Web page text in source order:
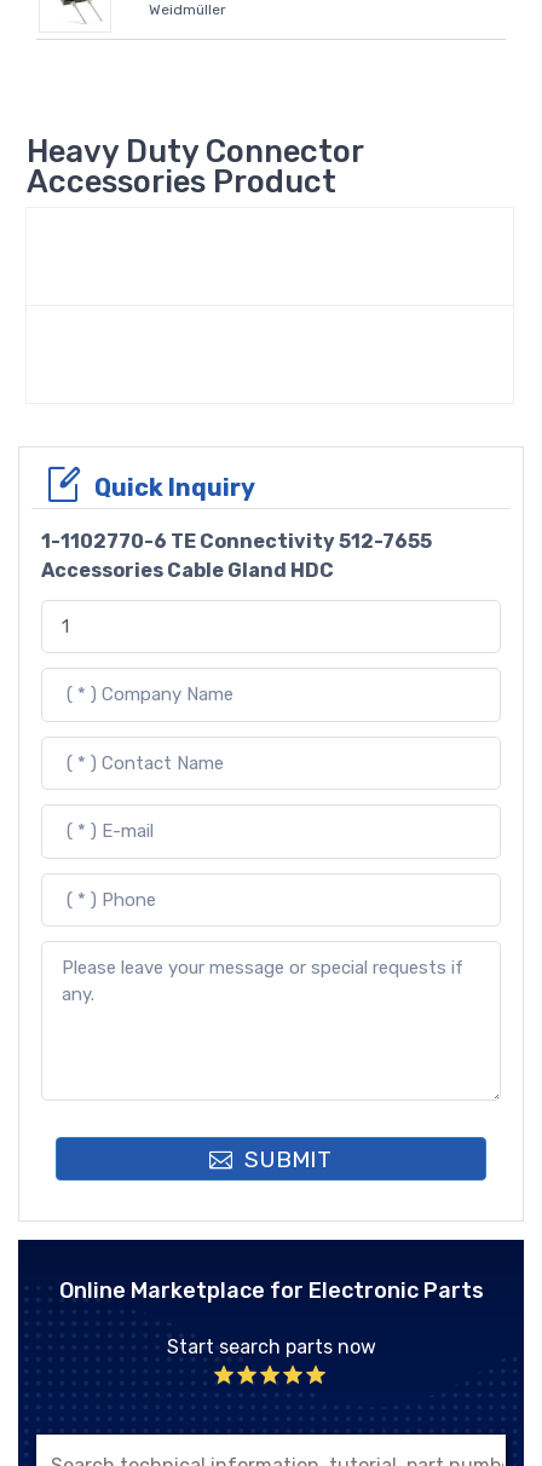
Weidmüller
Heavy Duty Connector
Accessories Product
Quick Inquiry
1-1102770-6 TE Connectivity 512-7655
Accessories Cable Gland HDC
SUBMIT
Online Marketplace for Electronic Parts
Start search parts now